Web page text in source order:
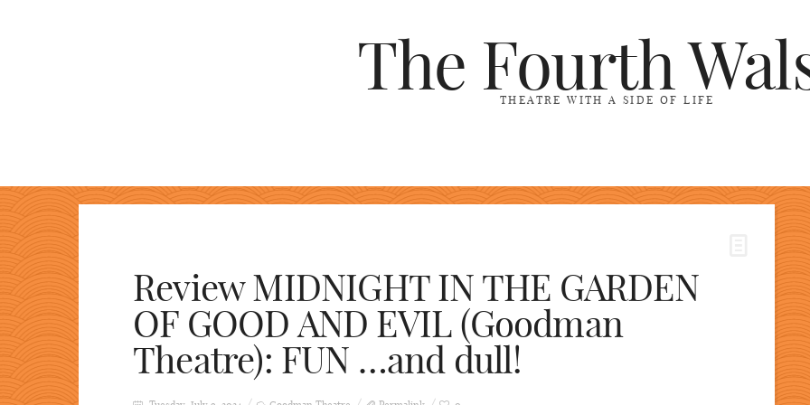
The Fourth
THEATRE WITH A SIDE OF LIFE
Review MIDNIGHT IN THE GARDEN
OF GOOD AND EVIL (Goodman
Theatre): FUN …and dull!